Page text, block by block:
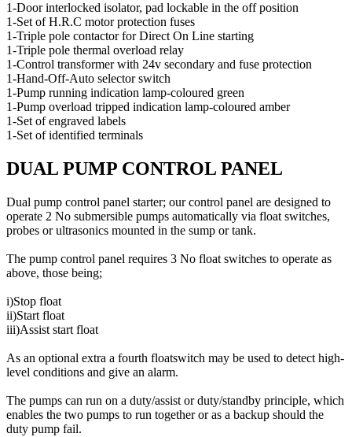
1-Door interlocked isolator, pad lockable in the off position
1-Set of H.R.C motor protection fuses
1-Triple pole contactor for Direct On Line starting
1-Triple pole thermal overload relay
1-Control transformer with 24v secondary and fuse protection
1-Hand-Off-Auto selector switch
1-Pump running indication lamp-coloured green
1-Pump overload tripped indication lamp-coloured amber
1-Set of engraved labels
1-Set of identified terminals
DUAL PUMP CONTROL PANEL
Dual pump control panel starter; our control panel are designed to
operate 2 No submersible pumps automatically via float switches,
probes or ultrasonics mounted in the sump or tank.
The pump control panel requires 3 No float switches to operate as
above, those being;
i)Stop float
ii)Start float
iii)Assist start float
As an optional extra a fourth floatswitch may be used to detect high-
level conditions and give an alarm.
The pumps can run on a duty/assist or duty/standby principle, which
enables the two pumps to run together or as a backup should the
duty pump fail.